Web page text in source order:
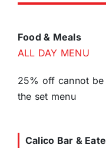
Food & Meals
ALL DAY MENU
25% off cannot
the set menu
Calico Bar &